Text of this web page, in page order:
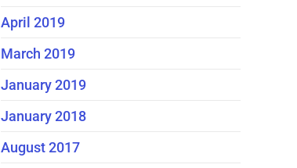
April 2019
March 2019
January 2019
January 2018
August 2017